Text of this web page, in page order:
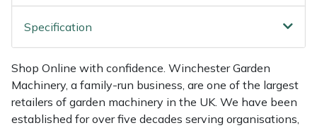
Specification
Shop Online with confidence. Winchester Garden
Machinery, a family-run business, are one of the largest
retailers of garden machinery in the UK. We have been
established for over five decades serving organisations,
Leyat
Loncin
Marlow